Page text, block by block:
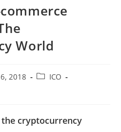
World
2018
PostICO
cryptocurrency